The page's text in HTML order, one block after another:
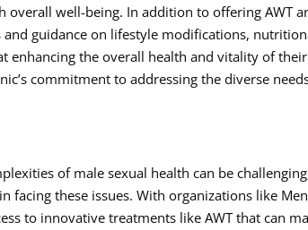
overall well-being. In addition to offering AWT
and guidance on lifestyle modifications,
enhancing the overall health and vitality of
commitment to addressing the diverse
of male sexual health can be
facing these issues. With organizations like
to innovative treatments like AWT that can